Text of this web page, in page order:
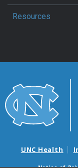
Resources
UNC Health